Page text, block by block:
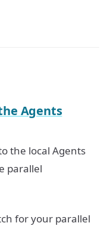
Agents
the local Agents
parallel
for your parallel